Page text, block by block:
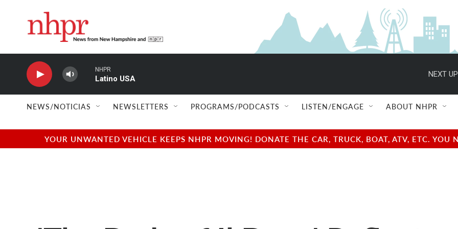
NHPR
Latino USA
NEXT
NEWS/NOTICIAS NEWSLETTERS PROGRAMS/PODCASTS LISTEN/ENGAGE ABOUT NHPR
YOUR UNWANTED VEHICLE KEEPS NHPR MOVING! DONATE THE CAR, TRUCK, BOAT, ATV, ETC.